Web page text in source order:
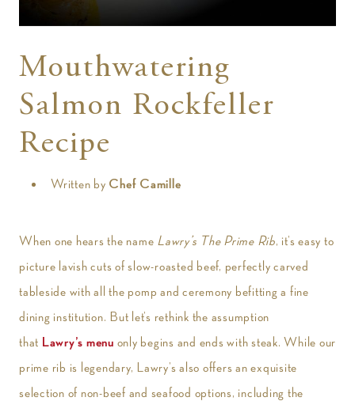
Mouthwatering
Salmon Rockfeller
Recipe
Written by Chef Camille
When one hears the name Lawry’s The Prime Rib, it’s easy to
picture lavish cuts of slow-roasted beef, perfectly carved
tableside with all the pomp and ceremony befitting a fine
dining institution. But let’s rethink the assumption
that Lawry’s menu only begins and ends with steak. While our
prime rib is legendary, Lawry’s also offers an exquisite
selection of non-beef and seafood options, including the